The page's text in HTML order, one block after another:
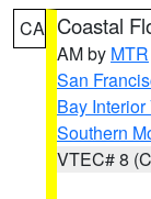
CA Coastal
AM by MTR
San
Bay
Southern
VTEC# 8